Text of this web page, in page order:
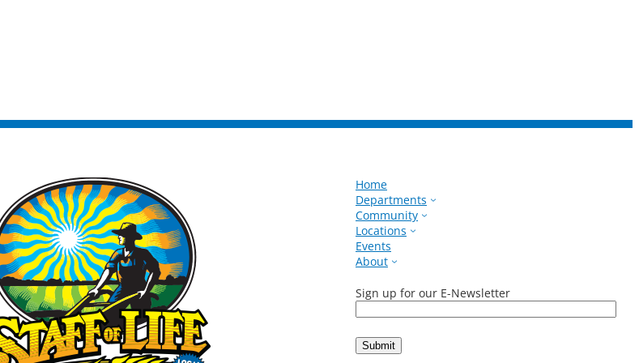
Home
Departments
Community
Locations
Events
About
Sign up for our E-Newsletter